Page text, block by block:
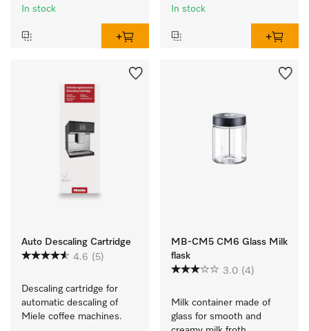
In stock In stock
Auto Descaling Cartridge
4.6 (5)
Descaling cartridge for
automatic descaling of
Miele coffee machines.
MB-CM5 CM6 Glass Milk
flask
3.0 (4)
Milk container made of
glass for smooth and